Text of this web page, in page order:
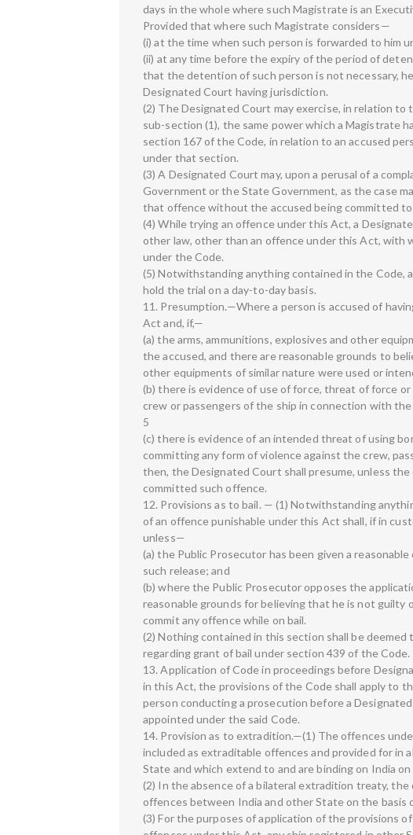
days in the whole where such Magistrate is an
Provided that where such Magistrate considers—
(i) at the time when such person is forwarded to him
(ii) at any time before the expiry of the period of
that the detention of such person is not necessary,
Designated Court having jurisdiction.
(2) The Designated Court may exercise, in relation
sub-section (1), the same power which a Magistrate
section 167 of the Code, in relation to an accused
under that section.
(3) A Designated Court may, upon a perusal of a
Government or the State Government, as the case
that offence without the accused being committed
(4) While trying an offence under this Act, a
other law, other than an offence under this Act, with
under the Code.
(5) Notwithstanding anything contained in the Code,
hold the trial on a day-to-day basis.
11. Presumption.—Where a person is accused of
Act and, if,—
(a) the arms, ammunitions, explosives and other
the accused, and there are reasonable grounds to
other equipments of similar nature were used or
(b) there is evidence of use of force, threat of force
crew or passengers of the ship in connection with
5
(c) there is evidence of an intended threat of using
committing any form of violence against the crew,
then, the Designated Court shall presume, unless
committed such offence.
12. Provisions as to bail. — (1) Notwithstanding
of an offence punishable under this Act shall, if in
unless—
(a) the Public Prosecutor has been given a
such release; and
(b) where the Public Prosecutor opposes the
reasonable grounds for believing that he is not guilty
commit any offence while on bail.
(2) Nothing contained in this section shall be
regarding grant of bail under section 439 of the Code.
13. Application of Code in proceedings before
in this Act, the provisions of the Code shall apply to
person conducting a prosecution before a
appointed under the said Code.
14. Provision as to extradition.—(1) The offences
included as extraditable offences and provided for in
State and which extend to and are binding on India
(2) In the absence of a bilateral extradition treaty,
offences between India and other State on the basis
(3) For the purposes of application of the provisions